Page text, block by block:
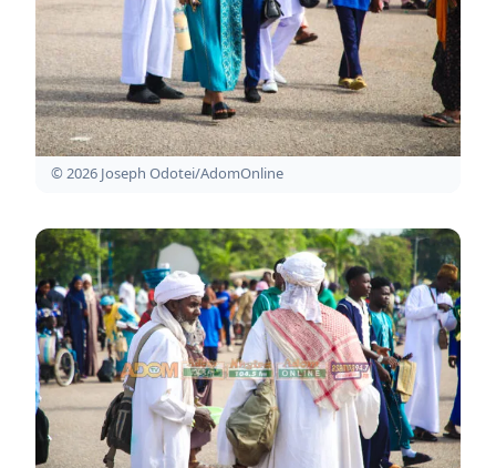
© 2026 Joseph Odotei/AdomOnline